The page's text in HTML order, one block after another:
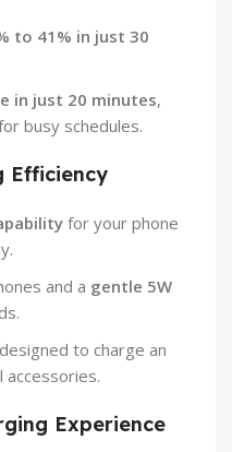
to 41% in just 30
in just 20 minutes,
busy schedules.
Efficiency
for your phone
and a gentle 5W
designed to charge an
accessories.
Experience